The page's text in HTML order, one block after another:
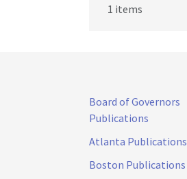
1 items
Board of Governors
Publications
Atlanta Publications
Boston Publications